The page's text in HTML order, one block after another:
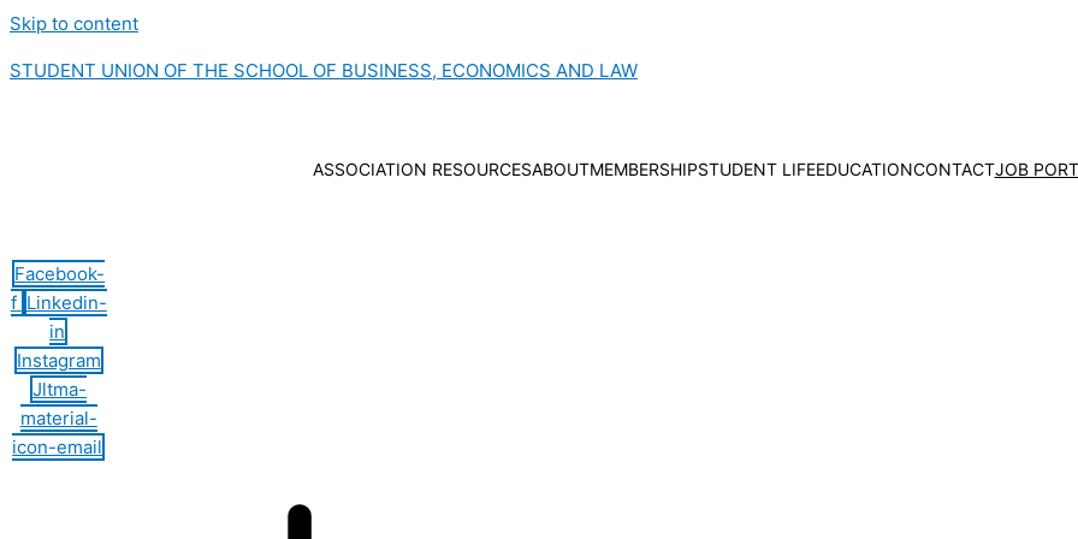
Skip to content
STUDENT UNION OF THE SCHOOL OF BUSINESS, ECONOMICS AND LAW
ASSOCIATION RESOURCESABOUTMEMBERSHIPSTUDENT LIFEEDUCATIONCONTACTJOB
Facebook-
f Linkedin-
in
Instagram
Jltma-
material-
icon-email